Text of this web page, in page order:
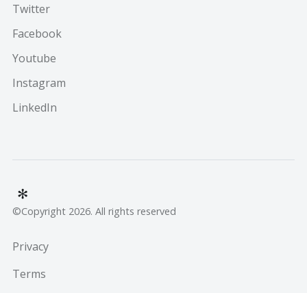
Twitter
Facebook
Youtube
Instagram
LinkedIn
©Copyright 2026. All rights reserved
Privacy
Terms